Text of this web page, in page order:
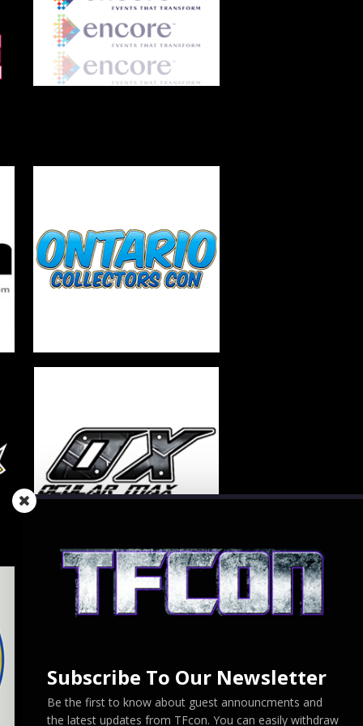
Subscribe To Our Newsletter
Be the first to know about guest announcments and
the latest updates from TFcon. You can easily withdraw